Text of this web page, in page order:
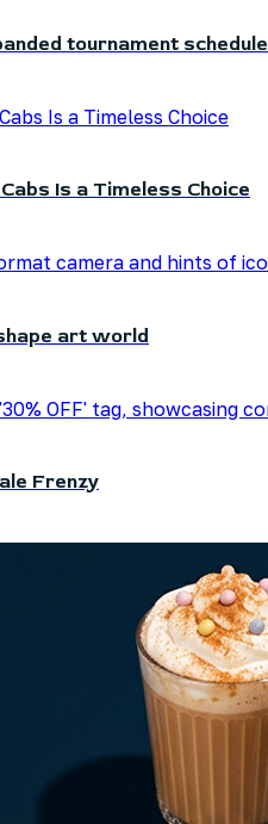
tournament schedule
Is a Timeless Choice
art world
Frenzy